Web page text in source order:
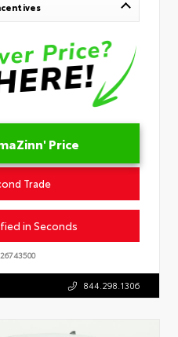
Price
Trade
in Seconds
26743500
844.298.1306